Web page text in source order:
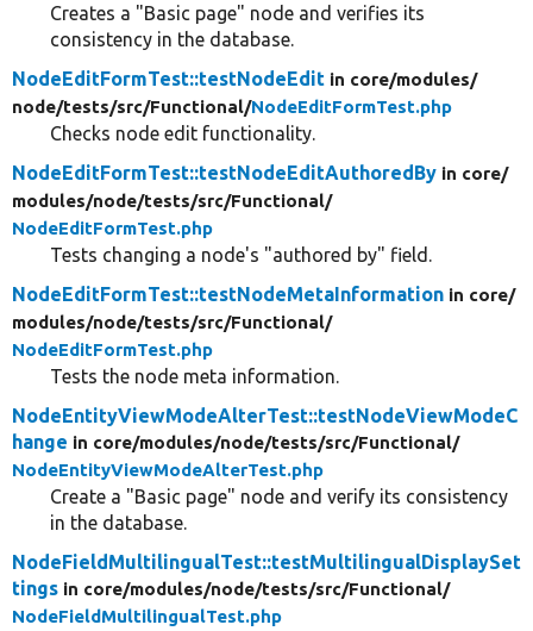
Creates a "Basic page" node and verifies its
consistency in the database.
NodeEditFormTest::testNodeEdit in core/modules/
node/tests/src/Functional/NodeEditFormTest.php
Checks node edit functionality.
NodeEditFormTest::testNodeEditAuthoredBy in core/
modules/node/tests/src/Functional/
NodeEditFormTest.php
Tests changing a node's "authored by" field.
NodeEditFormTest::testNodeMetaInformation in core/
modules/node/tests/src/Functional/
NodeEditFormTest.php
Tests the node meta information.
NodeEntityViewModeAlterTest::testNodeViewModeC
hange in core/modules/node/tests/src/Functional/
NodeEntityViewModeAlterTest.php
Create a "Basic page" node and verify its consistency
in the database.
NodeFieldMultilingualTest::testMultilingualDisplaySet
tings in core/modules/node/tests/src/Functional/
NodeFieldMultilingualTest.php